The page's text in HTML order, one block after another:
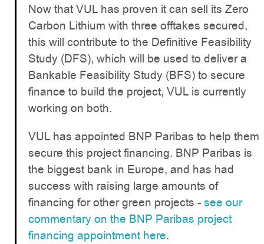
Now that VUL has proven it can sell its Zero
Carbon Lithium with three offtakes secured,
this will contribute to the Definitive Feasibility
Study (DFS), which will be used to deliver a
Bankable Feasibility Study (BFS) to secure
finance to build the project, VUL is currently
working on both.
VUL has appointed BNP Paribas to help them
secure this project financing. BNP Paribas is
the biggest bank in Europe, and has had
success with raising large amounts of
financing for other green projects -see our
commentary on the BNP Paribas project
financing appointment here.